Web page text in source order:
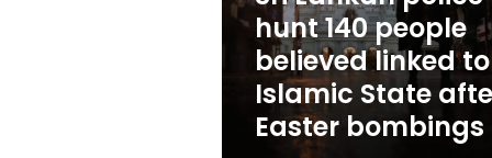
linked
Islamic
State
Easter
bombings
hunt 140 people
believed linked to
Islamic State
Easter bombings